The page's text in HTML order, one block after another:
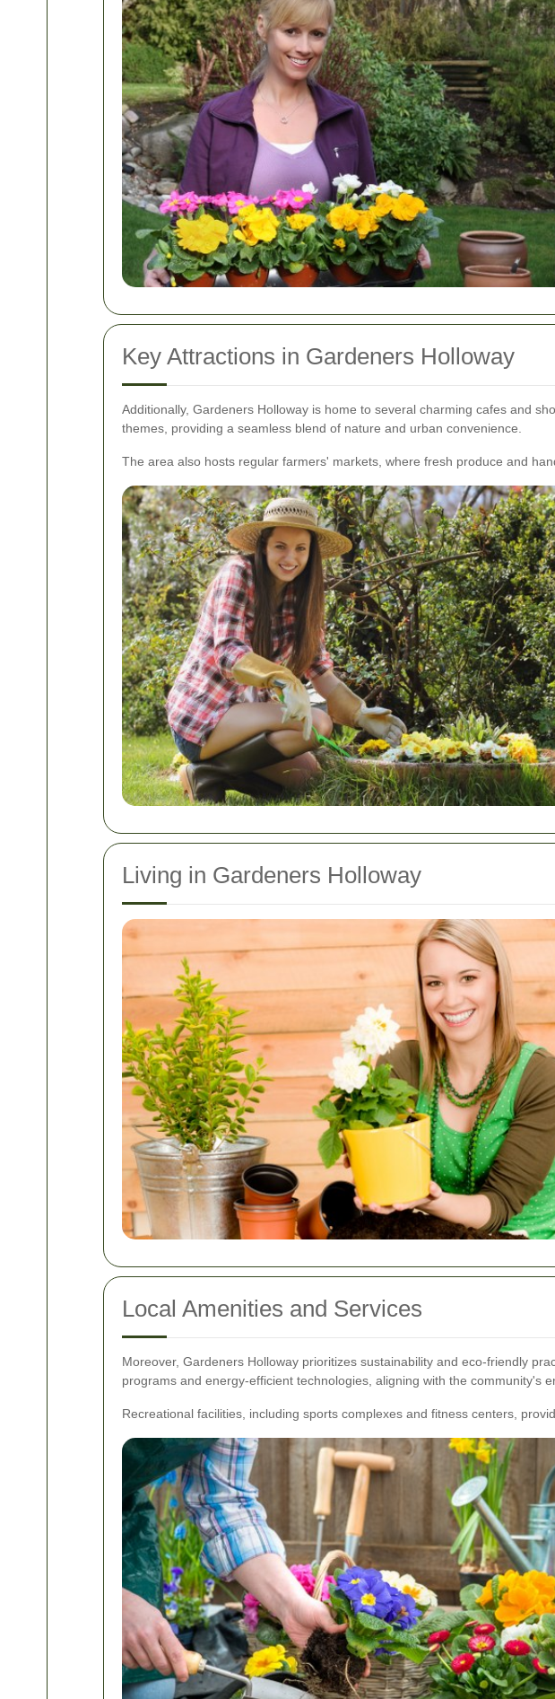
Key Attractions in Gardeners Holloway
Additionally, Gardeners Holloway is home to several charming cafes and
themes, providing a seamless blend of nature and urban convenience.
The area also hosts regular farmers' markets, where fresh produce and
Living in Gardeners Holloway
Local Amenities and Services
Moreover, Gardeners Holloway prioritizes sustainability and eco-friendly
programs and energy-efficient technologies, aligning with the community's
Recreational facilities, including sports complexes and fitness centers,